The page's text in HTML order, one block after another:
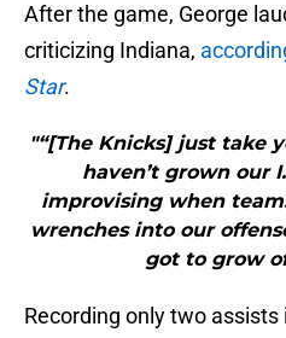
After the game, George
criticizing Indiana,
Star.
"“[The Knicks] just take
haven’t grown our
improvising when
wrenches into our
got to grow
Recording only two